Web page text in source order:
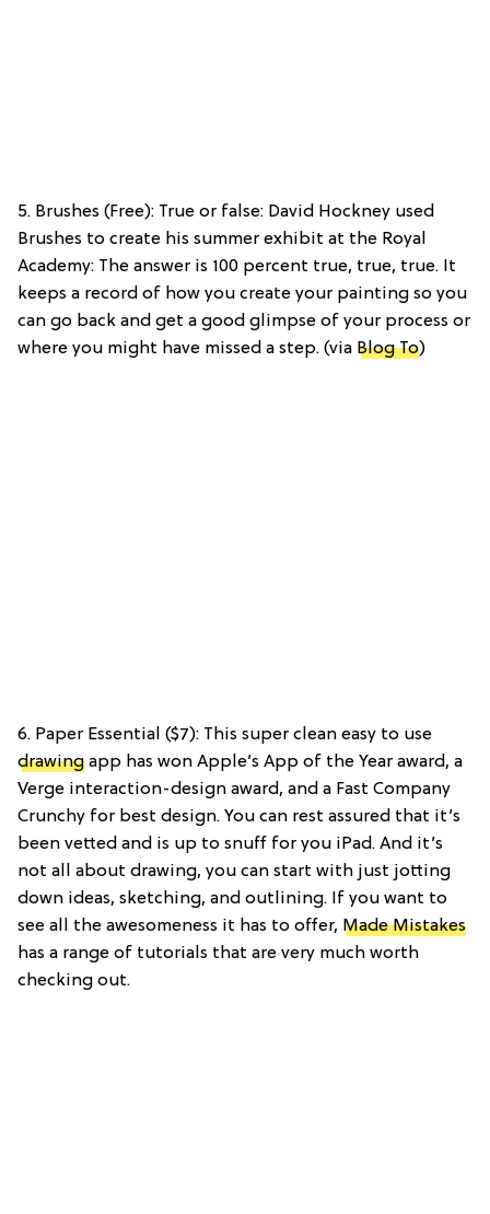
5. Brushes (Free): True or false: David Hockney used
Brushes to create his summer exhibit at the Royal
Academy: The answer is 100 percent true, true, true. It
keeps a record of how you create your painting so you
can go back and get a good glimpse of your process or
where you might have missed a step. (via Blog To)
6. Paper Essential ($7): This super clean easy to use
drawing app has won Apple’s App of the Year award, a
Verge interaction-design award, and a Fast Company
Crunchy for best design. You can rest assured that it’s
been vetted and is up to snuff for you iPad. And it’s
not all about drawing, you can start with just jotting
down ideas, sketching, and outlining. If you want to
see all the awesomeness it has to offer, Made Mistakes
has a range of tutorials that are very much worth
checking out.